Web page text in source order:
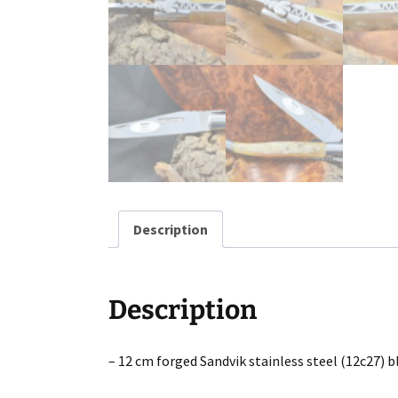
Description
Description
– 12 cm forged Sandvik stainless steel (12c27)